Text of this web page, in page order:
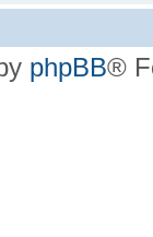
phpBB®